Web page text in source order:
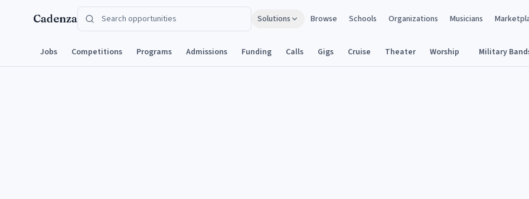
Cadenza Solutions Browse Schools Organizations Musicians
Jobs Competitions Programs Admissions Funding Calls Gigs Cruise Theater Worship Military